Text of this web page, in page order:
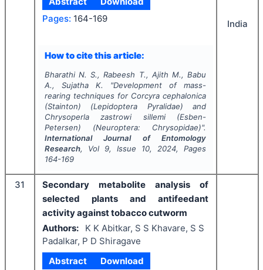
Pages: 164-169
How to cite this article:
Bharathi N. S., Rabeesh T., Ajith M., Babu
A., Sujatha K.
"Development of mass-
rearing techniques for Corcyra cephalonica
(Stainton) (Lepidoptera Pyralidae) and
Chrysoperla zastrowi sillemi (Esben-
Petersen) (Neuroptera: Chrysopidae)".
International Journal of Entomology
Research, Vol 9, Issue 10, 2024, Pages
164-169
India
31
Secondary metabolite analysis of
selected plants and antifeedant
activity against tobacco cutworm
Authors:
K K Abitkar, S S Khavare, S S
Padalkar, P D Shiragave
Abstract
Download